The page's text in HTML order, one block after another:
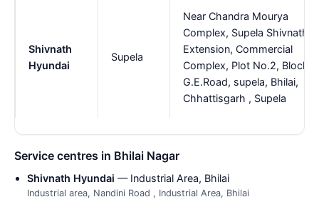
Shivnath
Hyundai
Supela
Near Chandra Mourya
Complex, Supela Shivnath
Extension, Commercial
Complex, Plot No.2, Block-
G.E.Road, supela, Bhilai,
Chhattisgarh , Supela
Service centres in Bhilai Nagar
Shivnath Hyundai — Industrial Area, Bhilai
Industrial area, Nandini Road , Industrial Area, Bhilai